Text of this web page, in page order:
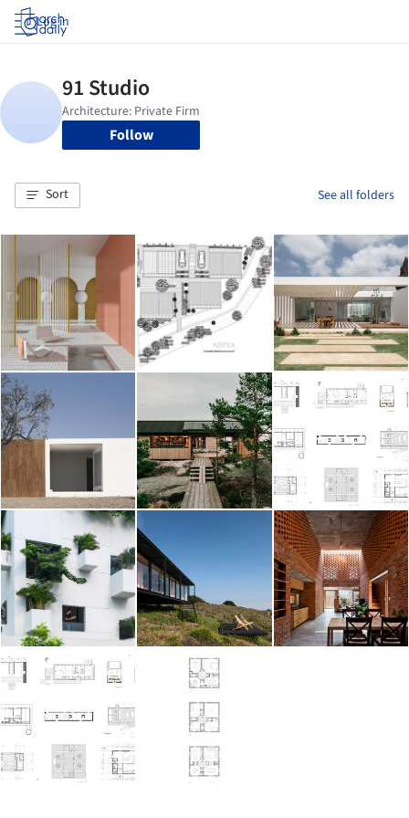
Log in
Follow
Sort See all folders